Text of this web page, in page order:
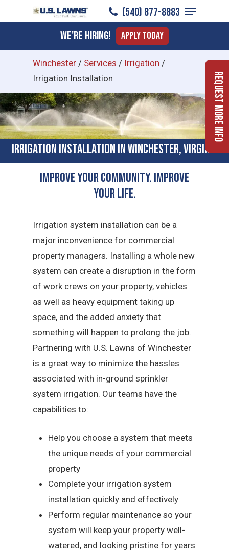
to
content
(540) 877-8883
Menu
We're Hiring! Apply Today
Winchester / Services / Irrigation /
Irrigation Installation
Irrigation Installation in Winchester, Virginia
Improve Your Community. Improve
Your Life.
Irrigation system installation can be a
major inconvenience for commercial
property managers. Installing a whole new
system can create a disruption in the form
of work crews on your property, vehicles
as well as heavy equipment taking up
space, and the added anxiety that
something will happen to prolong the job.
Partnering with U.S. Lawns of Winchester
is a great way to minimize the hassles
associated with in-ground sprinkler
system irrigation. Our teams have the
capabilities to:
Help you choose a system that meets
the unique needs of your commercial
property
Complete your irrigation system
installation quickly and effectively
Perform regular maintenance so your
system will keep your property well-
watered, and looking pristine for years
Request More Info
Menu